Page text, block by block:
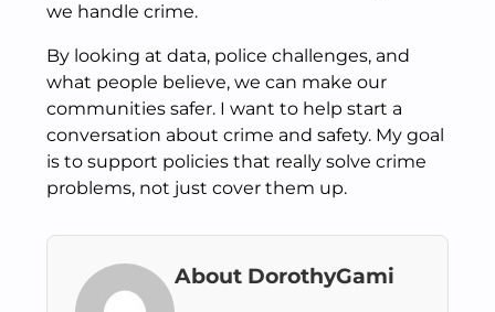
we handle crime.
By looking at data, police challenges, and
what people believe, we can make our
communities safer. I want to help start a
conversation about crime and safety. My goal
is to support policies that really solve crime
problems, not just cover them up.
About DorothyGami